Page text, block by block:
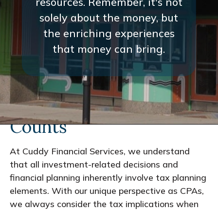
solely about the money, but
the enriching experiences
that money can bring.
Every Interaction
Counts
At Cuddy Financial Services, we understand
that all investment-related decisions and
financial planning inherently involve tax planning
elements. With our unique perspective as CPAs,
we always consider the tax implications when